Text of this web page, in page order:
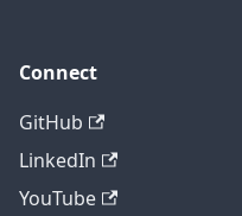
Connect
GitHub
LinkedIn
YouTube